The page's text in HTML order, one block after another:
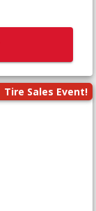
Tire Sales Event!